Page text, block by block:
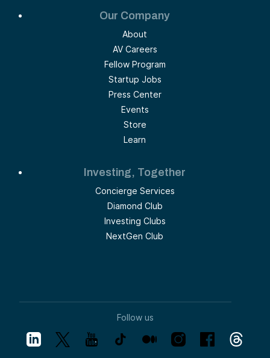
Our Company
About
AV Careers
Fellow Program
Startup Jobs
Press Center
Events
Store
Learn
Investing, Together
Concierge Services
Diamond Club
Investing Clubs
NextGen Club
Follow us